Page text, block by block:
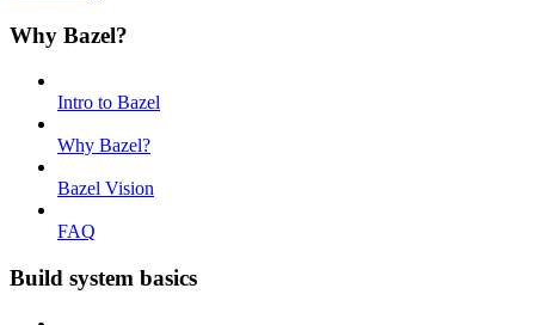
Why Bazel?
Intro to Bazel
Why Bazel?
Bazel Vision
FAQ
Build system basics